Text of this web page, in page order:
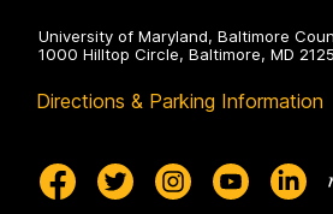
University of Maryland, Baltimore
1000 Hilltop Circle, Baltimore, MD
Directions & Parking Information